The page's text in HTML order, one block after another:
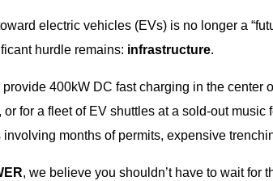
electric vehicles (EVs) is no longer a
hurdle remains: infrastructure.
provide 400kW DC fast charging in the center
or for a fleet of EV shuttles at a sold-out
months of permits, expensive
, we believe you shouldn’t have to wait for